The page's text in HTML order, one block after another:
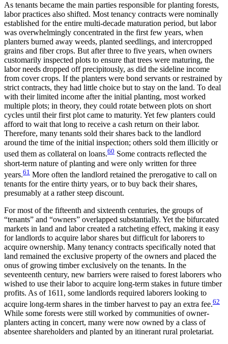
As tenants became the main parties responsible for planting forests,
labor practices also shifted. Most tenancy contracts were nominally
established for the entire multi-decade maturation period, but labor
was overwhelmingly concentrated in the first few years, when
planters burned away weeds, planted seedlings, and intercropped
grains and fiber crops. But after three to five years, when owners
customarily inspected plots to ensure that trees were maturing, the
labor needs dropped off precipitously, as did the sideline income
from cover crops. If the planters were bond servants or restrained by
strict contracts, they had little choice but to stay on the land. To deal
with their limited income after the initial planting, most worked
multiple plots; in theory, they could rotate between plots on short
cycles until their first plot came to maturity. Yet few planters could
afford to wait that long to receive a cash return on their labor.
Therefore, many tenants sold their shares back to the landlord
around the time of the initial inspection; others sold them illicitly or
used them as collateral on loans.60 Some contracts reflected the
short-term nature of planting and were only written for three
years.61 More often the landlord retained the prerogative to call on
tenants for the entire thirty years, or to buy back their shares,
presumably at a rather steep discount.
For most of the fifteenth and sixteenth centuries, the groups of
“tenants” and “owners” overlapped substantially. Yet the bifurcated
markets in land and labor created a ratcheting effect, making it easy
for landlords to acquire labor shares but difficult for laborers to
acquire ownership. Many tenancy contracts specifically noted that
land remained the exclusive property of the owners and placed the
onus of growing timber exclusively on the tenants. In the
seventeenth century, new barriers were raised to forest laborers who
wished to use their labor to acquire long-term stakes in future timber
profits. As of 1611, some landlords required laborers looking to
acquire long-term shares in the timber harvest to pay an extra fee.62
While some forests were still worked by communities of owner-
planters acting in concert, many were now owned by a class of
absentee shareholders and planted by an itinerant rural proletariat.